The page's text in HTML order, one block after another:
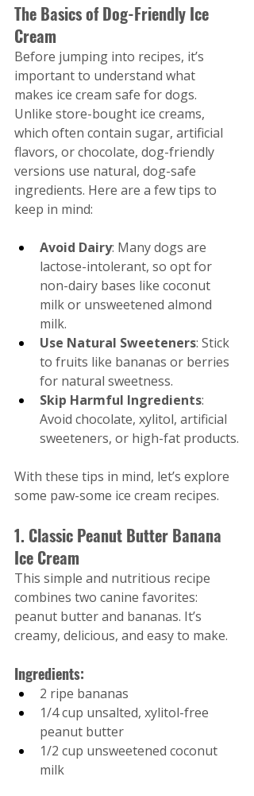
The Basics of Dog-Friendly Ice
Cream
Before jumping into recipes, it’s
important to understand what
makes ice cream safe for dogs.
Unlike store-bought ice creams,
which often contain sugar, artificial
flavors, or chocolate, dog-friendly
versions use natural, dog-safe
ingredients. Here are a few tips to
keep in mind:
Avoid Dairy: Many dogs are
lactose-intolerant, so opt for
non-dairy bases like coconut
milk or unsweetened almond
milk.
Use Natural Sweeteners: Stick
to fruits like bananas or berries
for natural sweetness.
Skip Harmful Ingredients:
Avoid chocolate, xylitol, artificial
sweeteners, or high-fat products.
With these tips in mind, let’s explore
some paw-some ice cream recipes.
1. Classic Peanut Butter Banana
Ice Cream
This simple and nutritious recipe
combines two canine favorites:
peanut butter and bananas. It’s
creamy, delicious, and easy to make.
Ingredients:
2 ripe bananas
1/4 cup unsalted, xylitol-free
peanut butter
1/2 cup unsweetened coconut
milk